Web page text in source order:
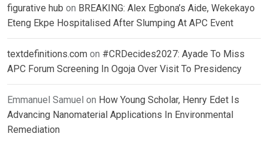
figurative hub on BREAKING: Alex Egbona’s Aide, Wekekayo
Eteng Ekpe Hospitalised After Slumping At APC Event
textdefinitions.com on #CRDecides2027: Ayade To Miss
APC Forum Screening In Ogoja Over Visit To Presidency
Emmanuel Samuel on How Young Scholar, Henry Edet Is
Advancing Nanomaterial Applications In Environmental
Remediation